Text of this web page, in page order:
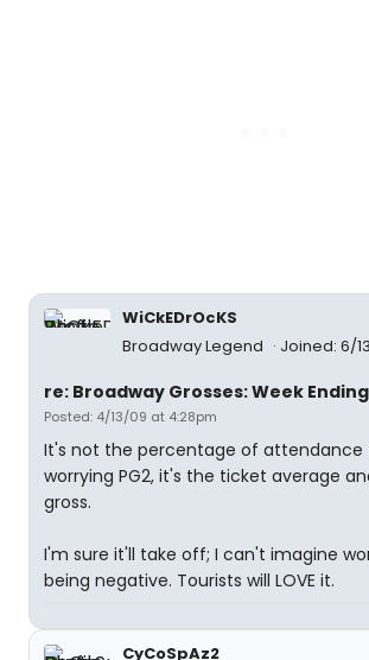
WiCkEDrOcKS
Broadway Legend
Joined: 6/
re: Broadway Grosses: Week Ending
Posted: 4/13/09 at 4:28pm
It's not the percentage of attendance
worrying PG2, it's the ticket average
gross.
I'm sure it'll take off; I can't imagine
being negative. Tourists will LOVE it.
CyCoSpAz2